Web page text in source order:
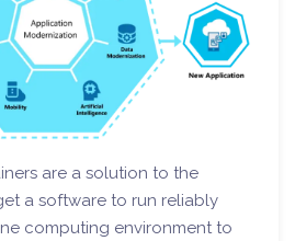
are a solution to the
a software to run reliably
computing environment to